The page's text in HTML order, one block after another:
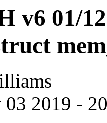
v6 01/
2019 -